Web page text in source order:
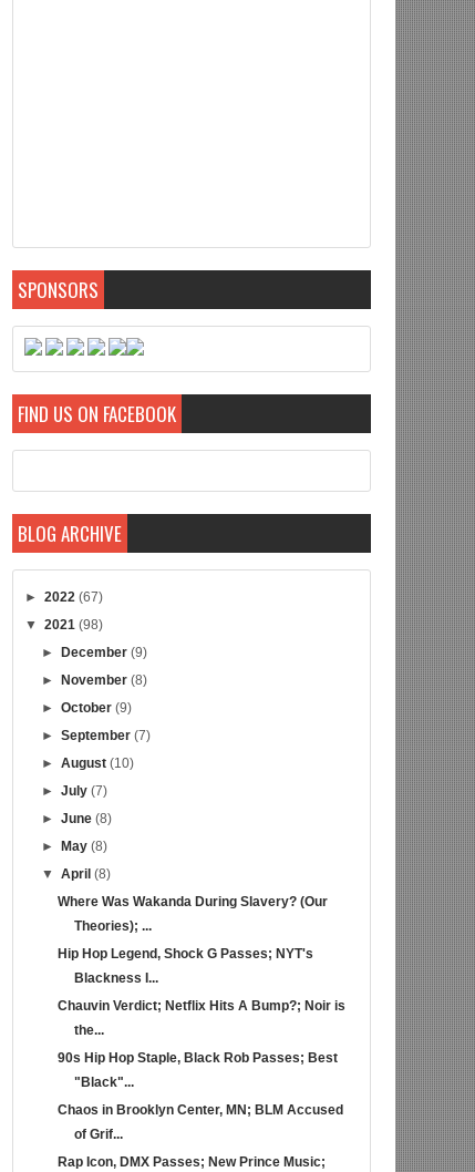
SPONSORS
FIND US ON FACEBOOK
BLOG ARCHIVE
►2022(67)
▼2021(98)
►
December (9)
►
November (8)
► October (9)
► September (7)
► August (10)
► July (7)
► June (8)
►
May (8)
▼ April (8)
Where Was Wakanda During Slavery? (Our
Theories); ...
Hip Hop Legend, Shock G Passes; NYT's
Blackness I...
Chauvin Verdict; Netflix Hits A Bump?; Noir is
the...
90s Hip Hop Staple, Black Rob Passes; Best
"Black"...
Chaos in Brooklyn Center, MN; BLM Accused
of Grif...
Rap Icon, DMX Passes; New Prince Music;